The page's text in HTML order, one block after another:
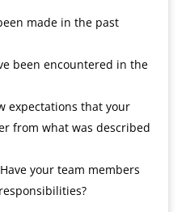
made in the past
been encountered in the
expectations that your
from what was described
your team members